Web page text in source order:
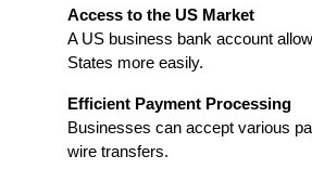
Access to the US Market
A US business bank account
States more easily.
Efficient Payment Processing
Businesses can accept various
wire transfers.